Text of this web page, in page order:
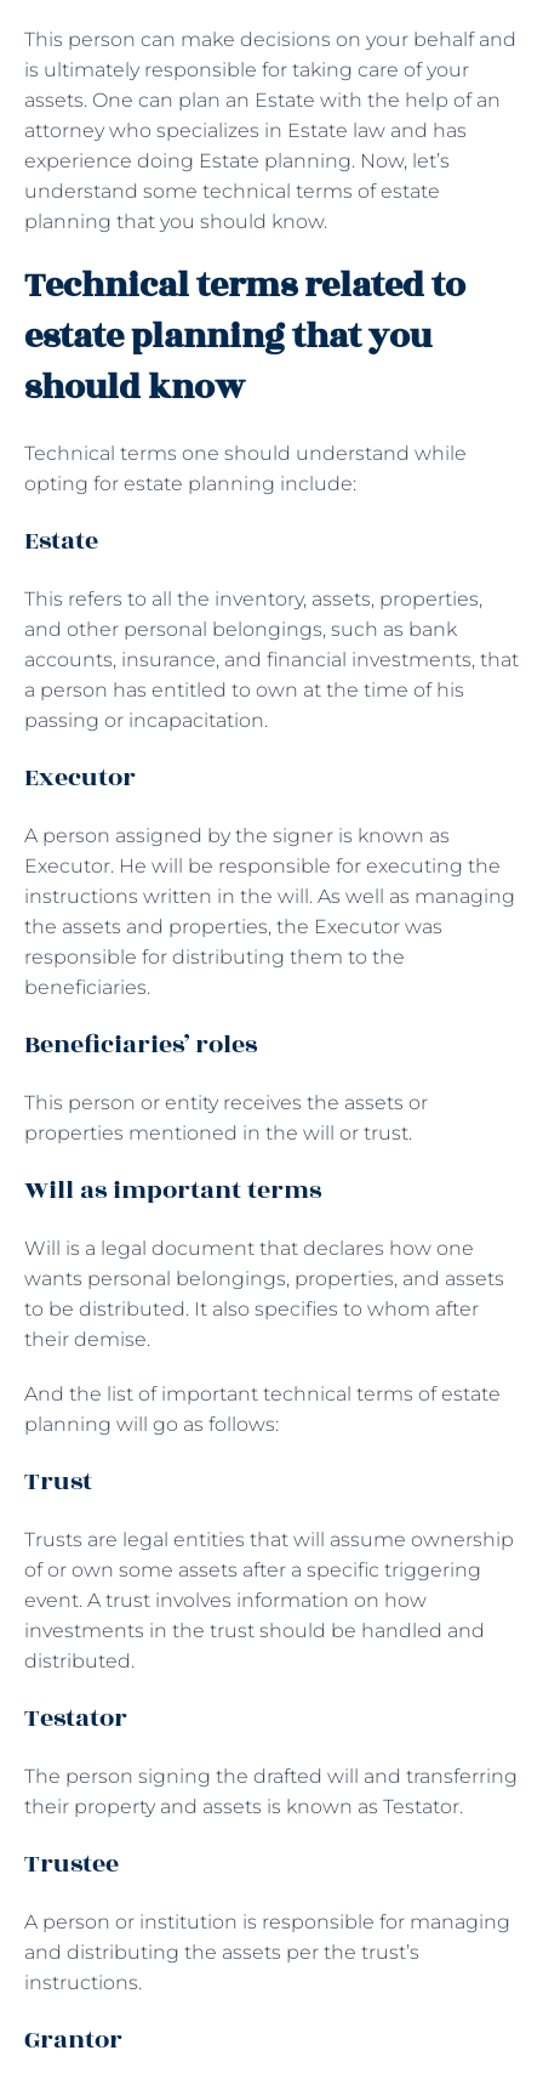
This person can make decisions on your behalf and
is ultimately responsible for taking care of your
assets. One can plan an Estate with the help of an
attorney who specializes in Estate law and has
experience doing Estate planning. Now, let’s
understand some technical terms of estate
planning that you should know.
Technical terms related to
estate planning that you
should know
Technical terms one should understand while
opting for estate planning include:
Estate
This refers to all the inventory, assets, properties,
and other personal belongings, such as bank
accounts, insurance, and financial investments, that
a person has entitled to own at the time of his
passing or incapacitation.
Executor
A person assigned by the signer is known as
Executor. He will be responsible for executing the
instructions written in the will. As well as managing
the assets and properties, the Executor was
responsible for distributing them to the
beneficiaries.
Beneficiaries’ roles
This person or entity receives the assets or
properties mentioned in the will or trust.
Will as important terms
Will is a legal document that declares how one
wants personal belongings, properties, and assets
to be distributed. It also specifies to whom after
their demise.
And the list of important technical terms of estate
planning will go as follows:
Trust
Trusts are legal entities that will assume ownership
of or own some assets after a specific triggering
event. A trust involves information on how
investments in the trust should be handled and
distributed.
Testator
The person signing the drafted will and transferring
their property and assets is known as Testator.
Trustee
A person or institution is responsible for managing
and distributing the assets per the trust’s
instructions.
Grantor